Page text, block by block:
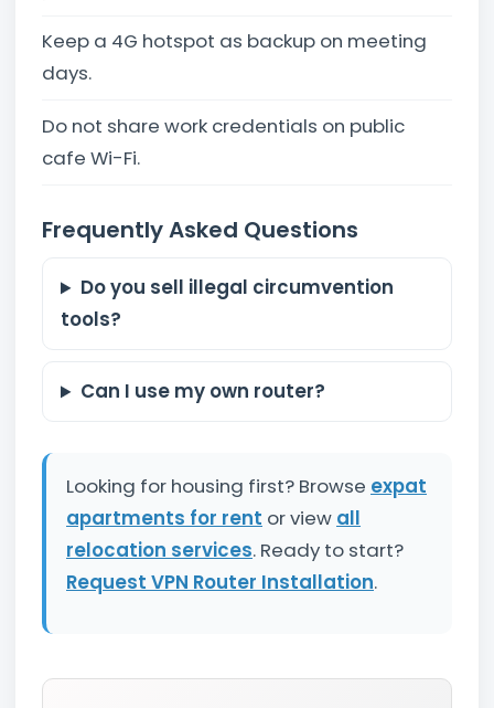
Keep a 4G hotspot as backup on meeting
days.
Do not share work credentials on public
cafe Wi-Fi.
Frequently Asked Questions
Do you sell illegal circumvention
tools?
Can I use my own router?
Looking for housing first? Browse expat
apartments for rent or view all
relocation services. Ready to start?
Request VPN Router Installation.